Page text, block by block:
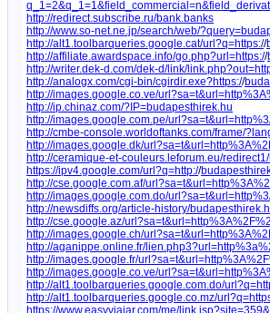
http://redirect.subscribe.ru/bank.banks
http://www.so-net.ne.jp/search/web/
http://alt1.toolbarqueries.google.cat/url?q=https://
http://affiliate.awardspace.info/go.php?url=https://
http://writer.dek-d.com/dek-d/link/
http://analogx.com/cgi-bin/cgirdir.exe?https://
http://images.google.co.ve/
http://ip.chinaz.com/?IP=budapesthirek.hu
http://images.google.com.pe/
http://cmbe-console.worldoftanks.com/frame/
http://images.google.dk/
http://ceramique-et-couleurs.leforum.eu/
https://ipv4.google.com/url?q=http://
http://cse.google.com.af/
http://images.google.com.do/
http://newsdiffs.org/article-history/
http://cse.google.az/
http://images.google.ch/
http://aganippe.online.fr/
http://images.google.fr/
http://images.google.co.ve/
http://alt1.toolbarqueries.google.com.do/
http://alt1.toolbarqueries.google.co.mz/